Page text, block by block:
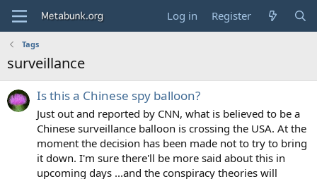
Log in Register
Tags
surveillance
Is this a Chinese spy balloon?
Just out and reported by CNN, what is believed to be a
Chinese surveillance balloon is crossing the USA. At the
moment the decision has been made not to try to bring
it down. I'm sure there'll be more said about this in
upcoming days ...and the conspiracy theories will